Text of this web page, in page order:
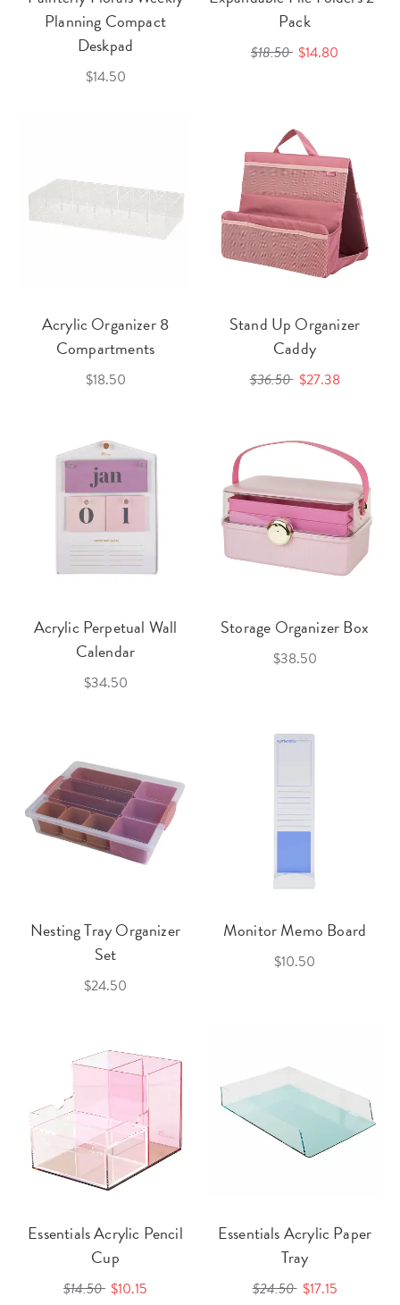
Planning Compact
Deskpad
$14.50
Pack
$18.50 $14.80
Acrylic Organizer 8
Compartments
$18.50
Stand Up Organizer
Caddy
$36.50 $27.38
Acrylic Perpetual Wall
Calendar
$34.50
Storage Organizer Box
$38.50
Nesting Tray Organizer
Set
$24.50
Monitor Memo Board
$10.50
Essentials Acrylic Pencil
Cup
$14.50 $10.15
Essentials Acrylic Paper
Tray
$24.50 $17.15